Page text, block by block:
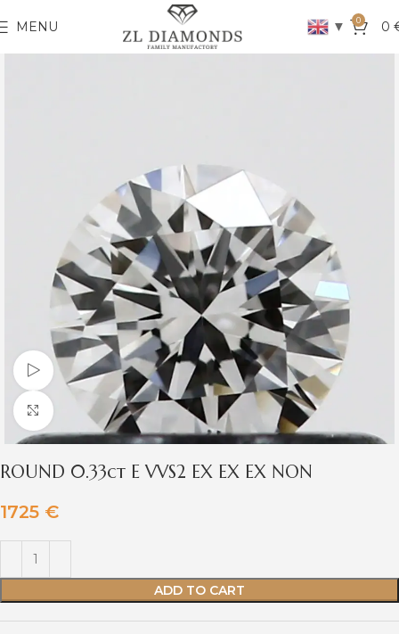
MENU ▼ 0 0
Watch video
Click to enlarge
ROUND 0.33ct E VVS2 EX EX EX NON
1725 €
ADD TO CART